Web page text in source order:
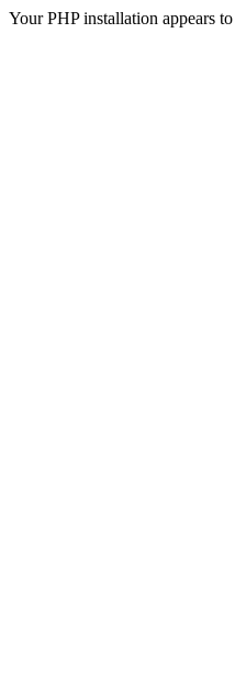
Your PHP installation appears